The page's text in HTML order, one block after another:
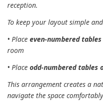
reception.
To keep your layout simple
• Place even‑numbered
room
• Place odd‑numbered tables
This arrangement creates a
navigate the space